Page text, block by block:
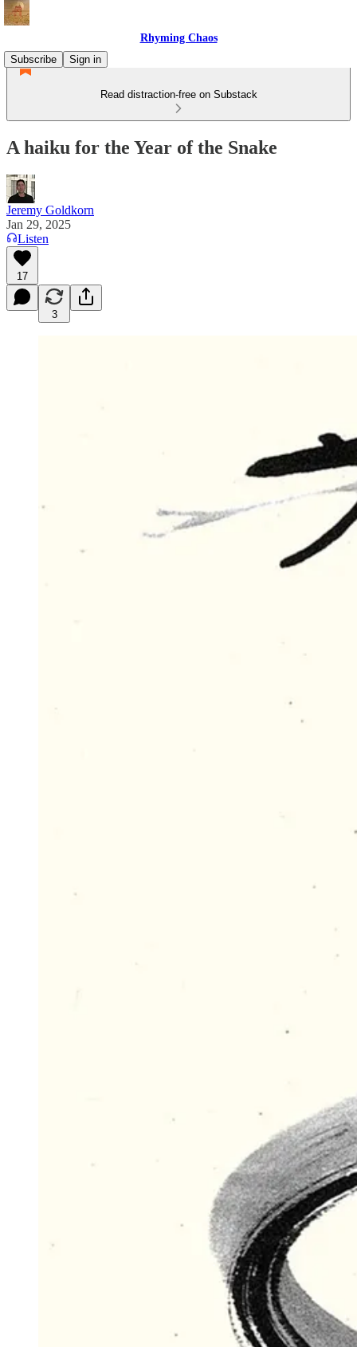
Rhyming Chaos
Subscribe
Sign in
Read distraction-free on Substack
A haiku for the Year of the Snake
Jeremy Goldkorn
Jan 29, 2025
Listen
17
3